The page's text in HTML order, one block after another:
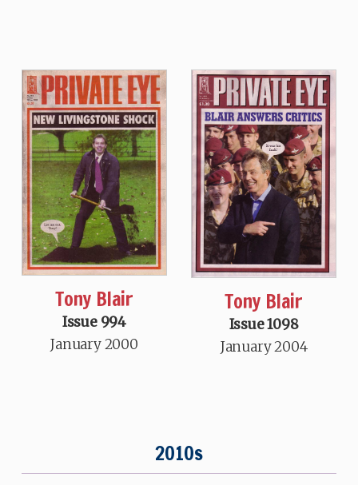
Tony Blair
Issue 994
January 2000
Tony Blair
Issue 1098
January 2004
2010s